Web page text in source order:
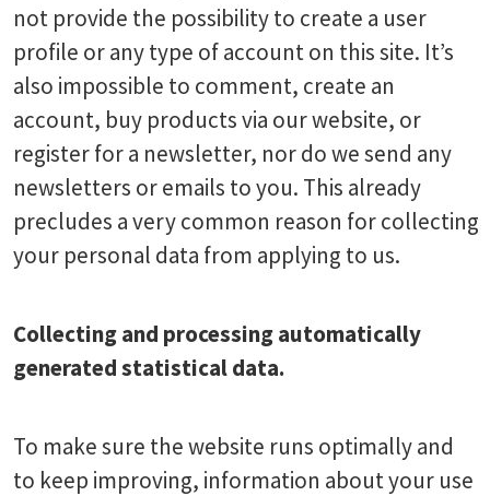
not provide the possibility to create a user
profile or any type of account on this site. It’s
also impossible to comment, create an
account, buy products via our website, or
register for a newsletter, nor do we send any
newsletters or emails to you. This already
precludes a very common reason for collecting
your personal data from applying to us.
Collecting and processing automatically
generated statistical data.
To make sure the website runs optimally and
to keep improving, information about your use